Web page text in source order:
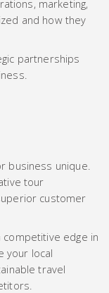
marketing,
and how they
partnerships
business unique.
tour
customer
edge in
your local
travel